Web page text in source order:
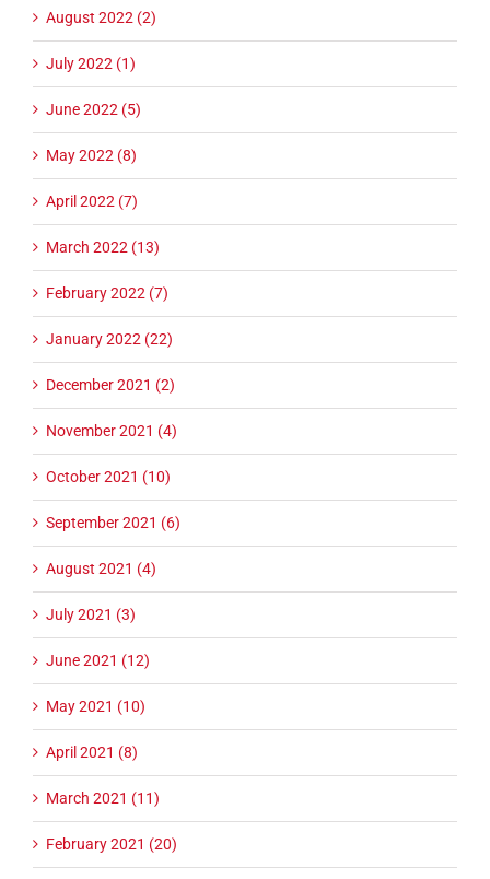
August 2022 (2)
July 2022 (1)
June 2022 (5)
May 2022 (8)
April 2022 (7)
March 2022 (13)
February 2022 (7)
January 2022 (22)
December 2021 (2)
November 2021 (4)
October 2021 (10)
September 2021 (6)
August 2021 (4)
July 2021 (3)
June 2021 (12)
May 2021 (10)
April 2021 (8)
March 2021 (11)
February 2021 (20)